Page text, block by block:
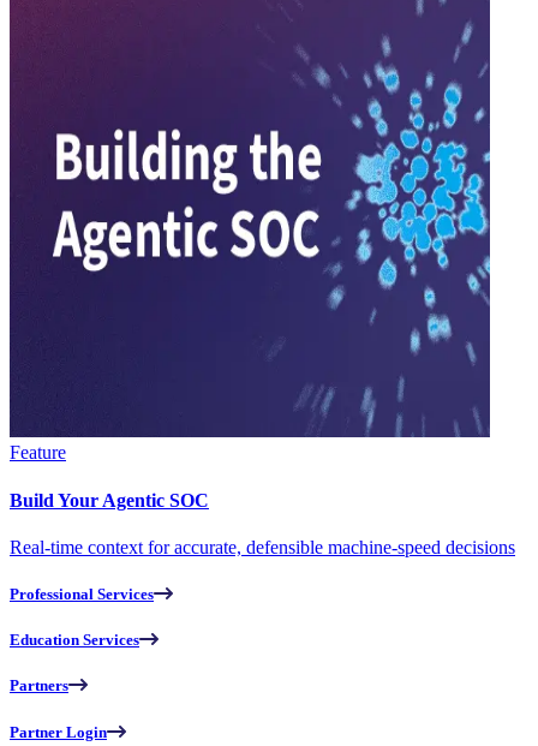
Feature
Build Your Agentic SOC
Real-time context for accurate, defensible machine-speed decisions
Professional Services
Education Services
Partners
Partner Login